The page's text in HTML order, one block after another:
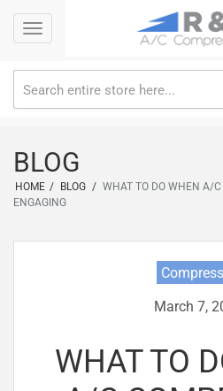
Skip
Toggle
navigation
Toggle
navigation
BLOG
HOME / BLOG / WHAT TO DO WHEN A/C
ENGAGING
March 7,
WHAT TO